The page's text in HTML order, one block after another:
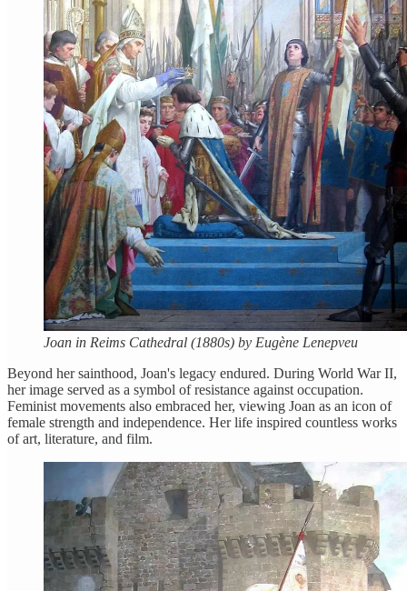
Joan in Reims Cathedral (1880s) by Eugène Lenepveu
Beyond her sainthood, Joan's legacy endured. During World War II,
her image served as a symbol of resistance against occupation.
Feminist movements also embraced her, viewing Joan as an icon of
female strength and independence. Her life inspired countless works
of art, literature, and film.